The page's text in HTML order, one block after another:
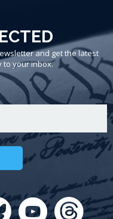
and get the latest
to your inbox.